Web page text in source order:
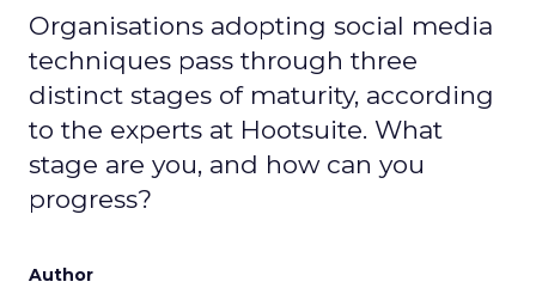
Organisations adopting social media
techniques pass through three
distinct stages of maturity, according
to the experts at Hootsuite. What
stage are you, and how can you
progress?
Author